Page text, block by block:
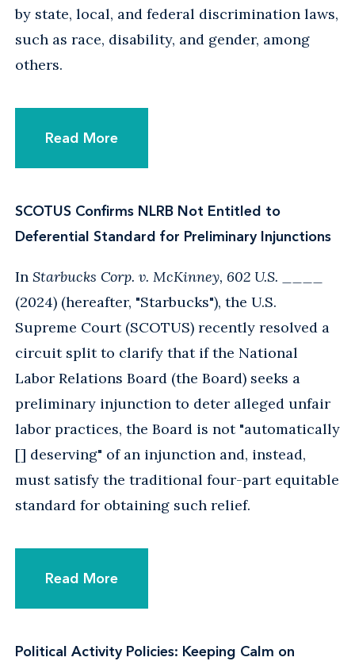
by state, local, and federal discrimination laws,
such as race, disability, and gender, among
others.
Read More
SCOTUS Confirms NLRB Not Entitled to
Deferential Standard for Preliminary Injunctions
In Starbucks Corp. v. McKinney, 602 U.S. ____
(2024) (hereafter, "Starbucks"), the U.S.
Supreme Court (SCOTUS) recently resolved a
circuit split to clarify that if the National
Labor Relations Board (the Board) seeks a
preliminary injunction to deter alleged unfair
labor practices, the Board is not "automatically
[] deserving" of an injunction and, instead,
must satisfy the traditional four-part equitable
standard for obtaining such relief.
Read More
Political Activity Policies: Keeping Calm on